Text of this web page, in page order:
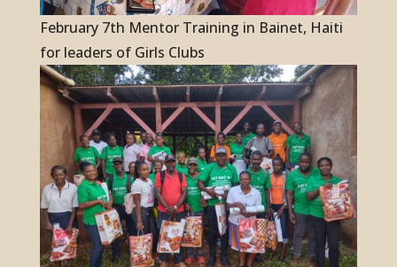
February 7th Mentor Training in Bainet, Haiti
for leaders of Girls Clubs